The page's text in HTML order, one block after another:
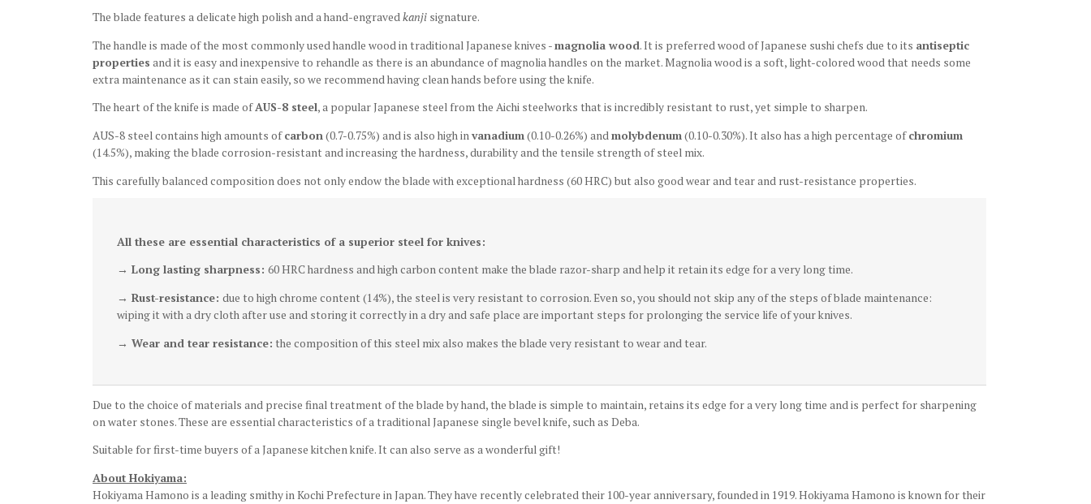
The blade features a delicate high polishand a hand-engravedkanji signature.
The handle is made of the most commonly used handle wood in traditional Japanese knives -magnolia wood. It is preferred wood of Japanese sushi chefs due to its antiseptic
properties and it is easy and inexpensive to rehandle as there is an abundance of magnolia handles on the market. Magnolia wood is a soft, light-colored wood that needs some
extra maintenance as it can stain easily, so we recommend having clean hands before using the knife.
The heart of the knife is made ofAUS-8 steel, a popular Japanese steel from the Aichi steelworks that is incredibly resistant to rust, yet simple to sharpen.
AUS-8 steel contains high amounts ofcarbon(0.7-0.75%) and is also high invanadium(0.10-0.26%) andmolybdenum(0.10-0.30%). It also has a high percentage ofchromium
(14.5%), making the blade corrosion-resistant and increasing the hardness, durability and the tensile strength of steel mix.
This carefully balanced composition does not only endow the blade with exceptional hardness (60 HRC) but also good wear and tear and rust-resistance properties.
All these are essential characteristics of a superior steel for knives:
→ Long lasting sharpness: 60 HRC hardness and high carbon content make the blade razor-sharp and help it retain its edge for a very long time.
→ Rust-resistance: due to high chrome content (14%), the steel is very resistant to corrosion. Even so, you should not skip any of the steps of blade maintenance:
wiping it with a dry cloth after use and storing it correctly in a dry and safe place are important steps for prolonging the service life of your knives.
→ Wear and tear resistance: the composition of this steel mix also makes the blade very resistant to wear and tear.
Due to the choice of materials and precise final treatment of the blade by hand, the blade is simple to maintain, retains its edge for a very long time and is perfect for sharpening
on water stones. These are essential characteristics of a traditional Japanese single bevel knife, such as Deba.
Suitable for first-time buyers of a Japanese kitchen knife. It can also serve as a wonderful gift!
About Hokiyama:
Hokiyama Hamono is a leading smithy in Kochi Prefecture in Japan. They have recently celebrated their 100-year anniversary, founded in 1919. Hokiyama Hamono is known for their